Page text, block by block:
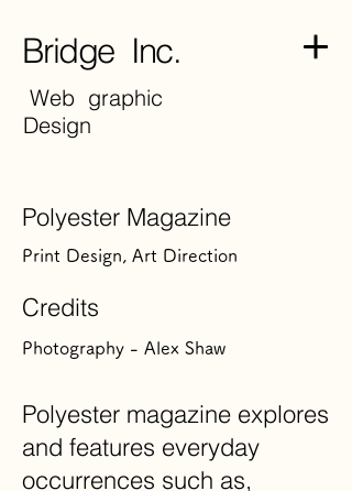
Bridge Inc.
Web graphic
Design
Polyester Magazine
Print Design, Art Direction
Credits
Photography - Alex Shaw
Polyester magazine explores
and features everyday
occurrences such as,